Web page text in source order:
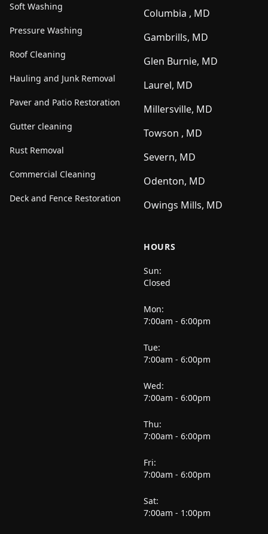
Soft Washing
Pressure Washing
Roof Cleaning
Hauling and Junk Removal
Paver and Patio Restoration
Gutter cleaning
Rust Removal
Commercial Cleaning
Deck and Fence Restoration
Columbia , MD
Gambrills, MD
Glen Burnie, MD
Laurel, MD
Millersville, MD
Towson , MD
Severn, MD
Odenton, MD
Owings Mills, MD
HOURS
Sun:
Closed
Mon:
7:00am - 6:00pm
Tue:
7:00am - 6:00pm
Wed:
7:00am - 6:00pm
Thu:
7:00am - 6:00pm
Fri:
7:00am - 6:00pm
Sat:
7:00am - 1:00pm